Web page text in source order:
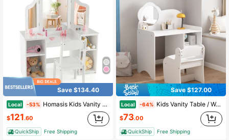
Save $134.40
Local -53% Homasis Kids Vanity 2 In 1 Princess Makeup Desk & Chair Set Safe Tri-Fold Mirror
$121.60
QuickShip Free Shipping
Save $127.00
Local -64% Kids Vanity Table / Wooden Children's Dressing Makeup Desk With Storage Shelves/ With Mirror And Chair /Study And Activity Table For Girls And Boys, Playroom Bedroom Furniture - White
$73.00
QuickShip Free Shipping